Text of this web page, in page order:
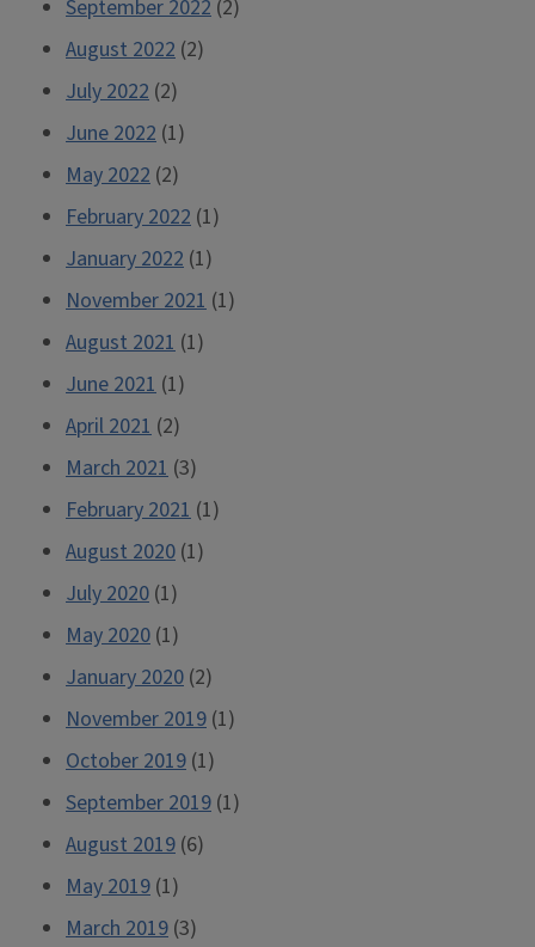
September 2022 (2)
August 2022 (2)
July 2022 (2)
June 2022 (1)
May 2022 (2)
February 2022 (1)
January 2022 (1)
November 2021 (1)
August 2021 (1)
June 2021 (1)
April 2021 (2)
March 2021 (3)
February 2021 (1)
August 2020 (1)
July 2020 (1)
May 2020 (1)
January 2020 (2)
November 2019 (1)
October 2019 (1)
September 2019 (1)
August 2019 (6)
May 2019 (1)
March 2019 (3)